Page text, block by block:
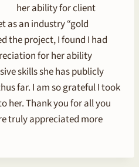
her ability for client
as an industry “gold
the project, I found I had
for her ability
skills she has publicly
far. I am so grateful I took
her. Thank you for all you
truly appreciated more